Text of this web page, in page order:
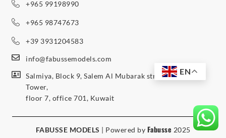
+965 99198990
+965 98747673
+39 3931204583
info@fabussemodels.com
Salmiya, Block 9, Salem Al Mubarak street, Northern
Tower,
floor 7, office 701, Kuwait
FABUSSE MODELS | Powered by Fabusse 2025
EN